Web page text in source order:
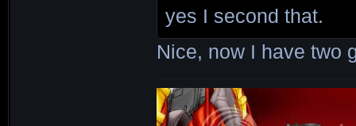
yes I second that.
Nice, now I have two